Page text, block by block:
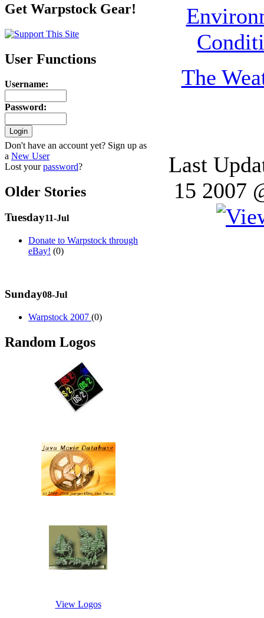
Get Warpstock Gear!
User Functions
Username:
Password:
Don't have an account yet? Sign up as
a New User
Lost yourpassword?
Older Stories
Tuesday11-Jul
Donate to Warpstock through
eBay! (0)
Sunday08-Jul
Warpstock 2007 (0)
Random Logos
View Logos
The
Last
15 2007